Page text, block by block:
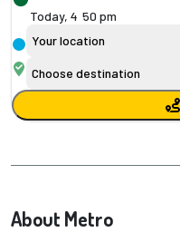
Today, 4 50 pm
Your location
Choose destination
About Metro